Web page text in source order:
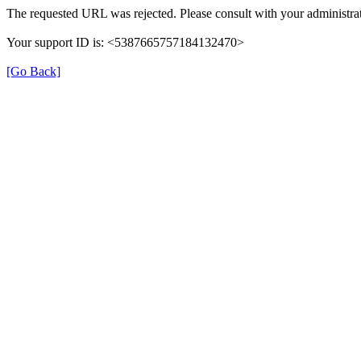
The requested URL was rejected. Please consult with your
Your support ID is: <5387665757184132470>
[Go Back]